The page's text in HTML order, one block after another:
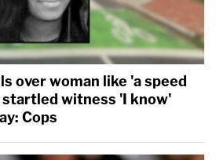
over woman like 'a speed
startled witness 'I know'
Cops